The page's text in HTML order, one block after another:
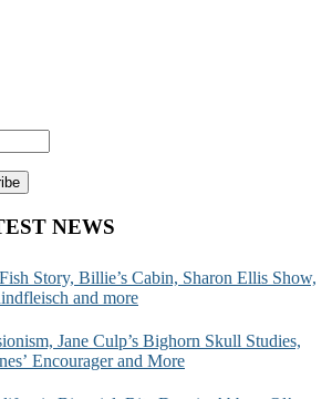
NEWS
Story, Billie’s Cabin, Sharon Ellis Show,
and more
Jane Culp’s Bighorn Skull Studies,
Encourager and More